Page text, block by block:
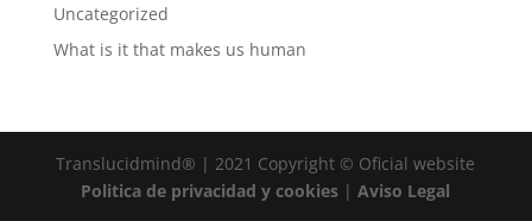
Uncategorized
What is it that makes us human
Translucidmind® | 2021 Copyright © Oficial website
Politica de privacidad y cookies |Aviso Legal